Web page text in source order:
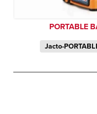
PORTABLE
Jacto-